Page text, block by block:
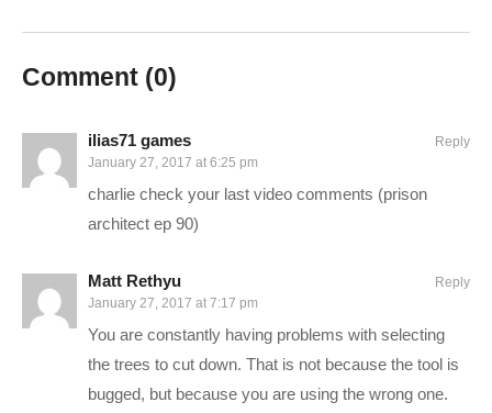
On Twitter:
twitter.com/charliepryor
Gain access to the Charlie Community Discord channel,
where you can chat with other people in the Charlie community
discord.gg/FcEVHKq
———-
Rimworld is a game about storytelling and survival. Though the
graphics are simple, the gameplay is very complex, and the
Comment (0)
ilias71 games
January 27, 2017 at 6:25 pm
charlie check your last video comments (prison
architect ep 90)
Reply
Matt Rethyu
January 27, 2017 at 7:17 pm
You are constantly having problems with selecting
the trees to cut down. That is not because the tool is
bugged, but because you are using the wrong one.
Reply